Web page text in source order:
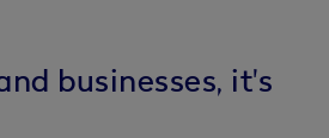
businesses, it's